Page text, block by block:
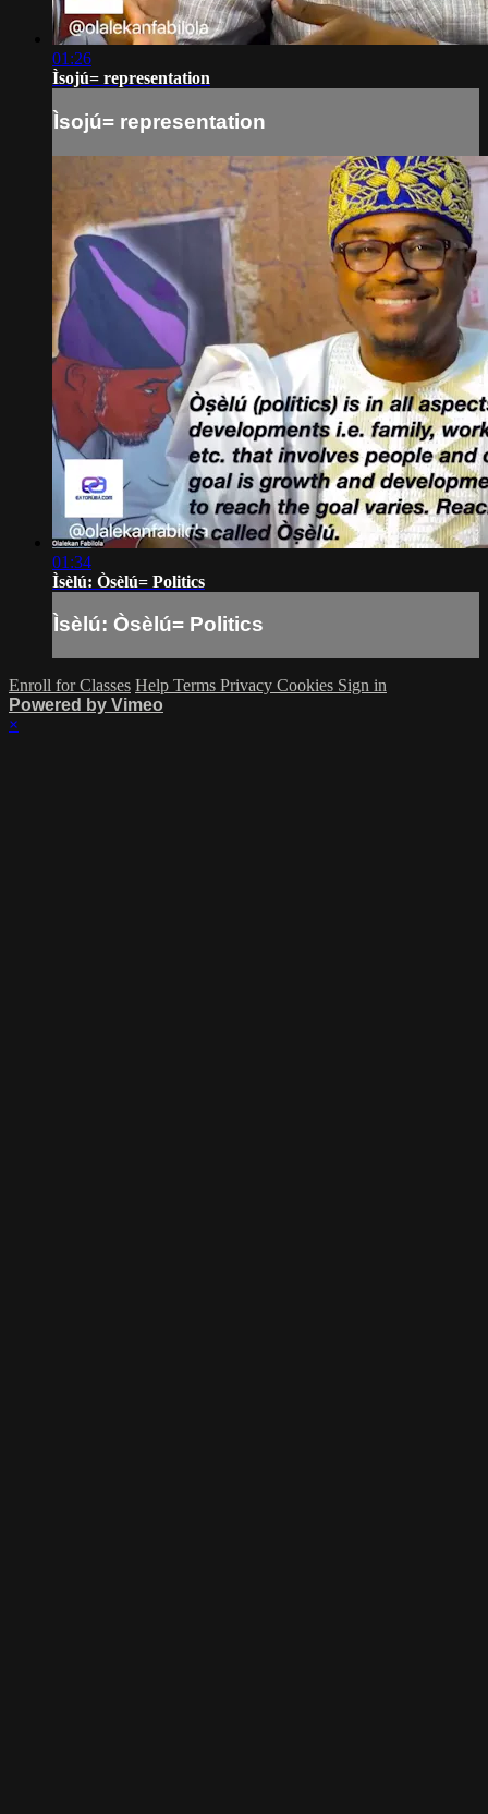
01:26
Ìsojú= representation
Ìsojú= representation
01:34
Ìsèlú: Òsèlú= Politics
Ìsèlú: Òsèlú= Politics
Enroll for Classes Help Terms Privacy Cookies Sign in
Powered by Vimeo
×